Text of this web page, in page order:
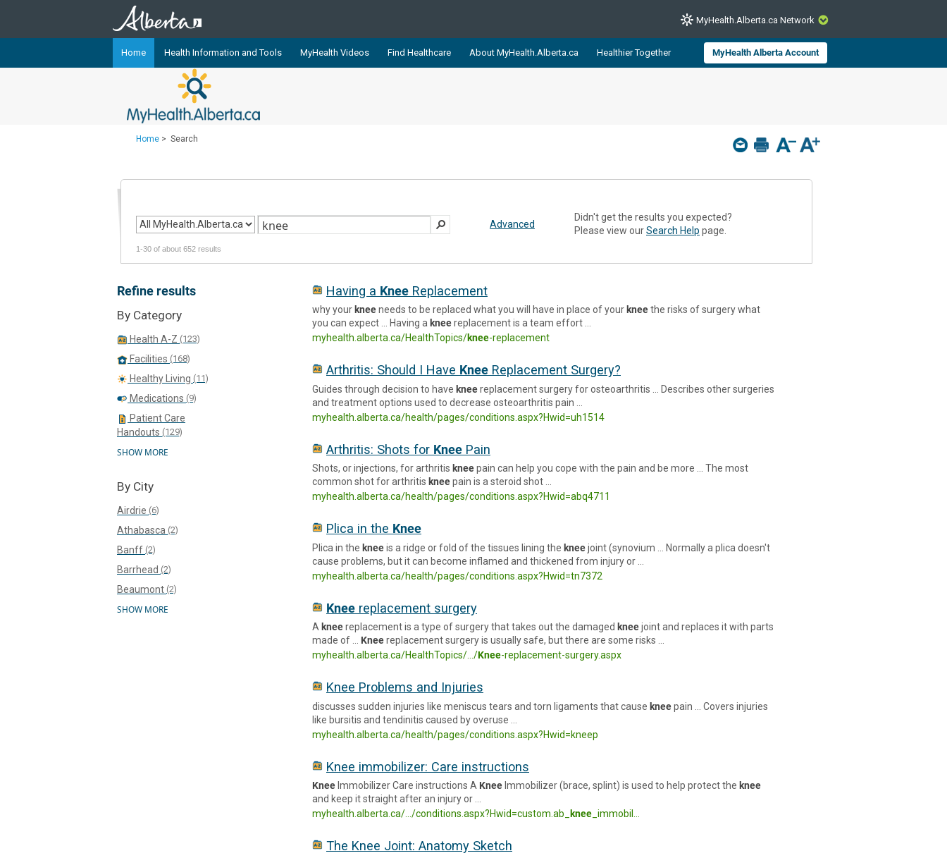
CLOSE
MyHealth.Alberta.ca
Alberta-based partner organizations. The network is led by MyHealth.Alberta.ca, Alberta’s source for consumer health information.
Ready or Not Alberta
Healthy Parents Healthy Children
Cancer Care Alberta
MyHealth.Alberta.ca Network
Home Health Information and Tools MyHealth Videos Find Healthcare About MyHealth.Alberta.ca Healthier Together MyHealth Alberta Account
Home > Search
Advanced
Didn't get the results you expected?
Please view ourSearch Help page.
1-30 of about 652 results
Refine results
By Category
Health A-Z (123)
Facilities (168)
Healthy Living (11)
Medications (9)
Patient Care
Handouts (129)
SHOW MORE
By City
Airdrie (6)
Athabasca (2)
Banff (2)
Barrhead (2)
Beaumont (2)
SHOW MORE
Having a Knee Replacement
why your kneeneeds to be replaced what you will have in place of your kneethe risks of surgery what
you can expect … Having a kneereplacement is a team effort …
myhealth.alberta.ca/HealthTopics/knee-replacement
Arthritis: Should I Have Knee Replacement Surgery?
Guides through decision to have kneereplacement surgery for osteoarthritis … Describes other surgeries
and treatment options used to decrease osteoarthritis pain …
myhealth.alberta.ca/health/pages/conditions.aspx?Hwid=uh1514
Arthritis: Shots for Knee Pain
Shots, or injections, for arthritis kneepain can help you cope with the pain and be more … The most
common shot for arthritis kneepain is a steroid shot …
myhealth.alberta.ca/health/pages/conditions.aspx?Hwid=abq4711
Plica in the Knee
Plica in the kneeis a ridge or fold of the tissues lining the kneejoint (synovium … Normally a plica doesn't
cause problems, but it can become inflamed and thickened from injury or …
myhealth.alberta.ca/health/pages/conditions.aspx?Hwid=tn7372
Knee replacement surgery
A kneereplacement is a type of surgery that takes out the damaged kneejoint and replaces it with parts
made of … Kneereplacement surgery is usually safe, but there are some risks …
myhealth.alberta.ca/HealthTopics/.../Knee-replacement-surgery.aspx
Knee Problems and Injuries
discusses sudden injuries like meniscus tears and torn ligaments that cause kneepain … Covers injuries
like bursitis and tendinitis caused by overuse …
myhealth.alberta.ca/health/pages/conditions.aspx?Hwid=kneep
Knee immobilizer: Care instructions
Knee Immobilizer Care instructions A Knee Immobilizer (brace, splint) is used to help protect the knee
and keep it straight after an injury or …
myhealth.alberta.ca/.../conditions.aspx?Hwid=custom.ab_
knee _immobil…
The Knee Joint: Anatomy Sketch